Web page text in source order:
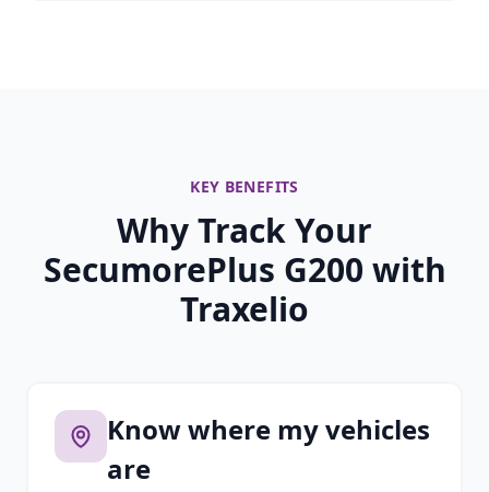
KEY BENEFITS
Why Track Your
SecumorePlus G200 with
Traxelio
Know where my vehicles
are